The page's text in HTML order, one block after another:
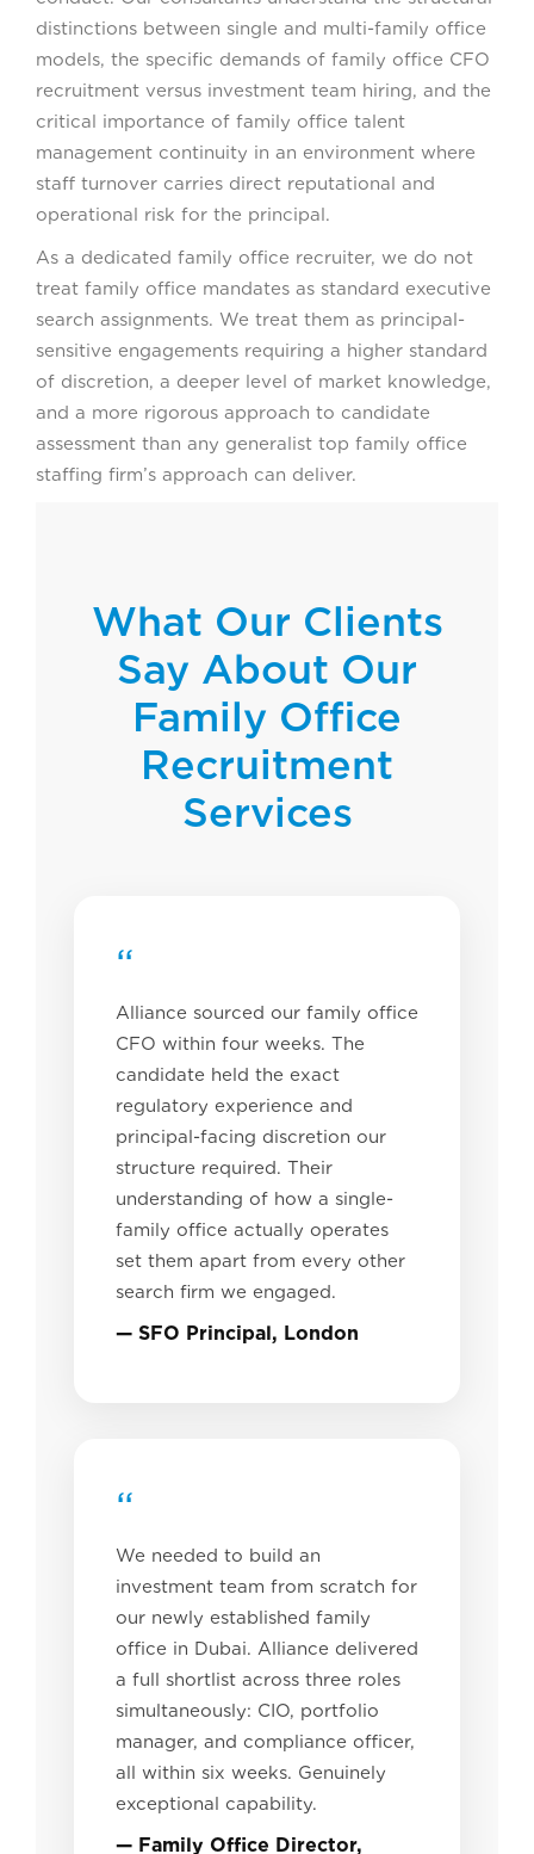
distinctions between single and multi-family office
models, the specific demands of family office CFO
recruitment versus investment team hiring, and the
critical importance of family office talent
management continuity in an environment where
staff turnover carries direct reputational and
operational risk for the principal.
As a dedicated family office recruiter, we do not
treat family office mandates as standard executive
search assignments. We treat them as principal-
sensitive engagements requiring a higher standard
of discretion, a deeper level of market knowledge,
and a more rigorous approach to candidate
assessment than any generalist top family office
staffing firm’s approach can deliver.
What Our Clients
Say About Our
Family Office
Recruitment
Services
“
Alliance sourced our family office
CFO within four weeks. The
candidate held the exact
regulatory experience and
principal-facing discretion our
structure required. Their
understanding of how a single-
family office actually operates
set them apart from every other
search firm we engaged.
— SFO Principal, London
“
We needed to build an
investment team from scratch for
our newly established family
office in Dubai. Alliance delivered
a full shortlist across three roles
simultaneously: CIO, portfolio
manager, and compliance officer,
all within six weeks. Genuinely
exceptional capability.
— Family Office Director,